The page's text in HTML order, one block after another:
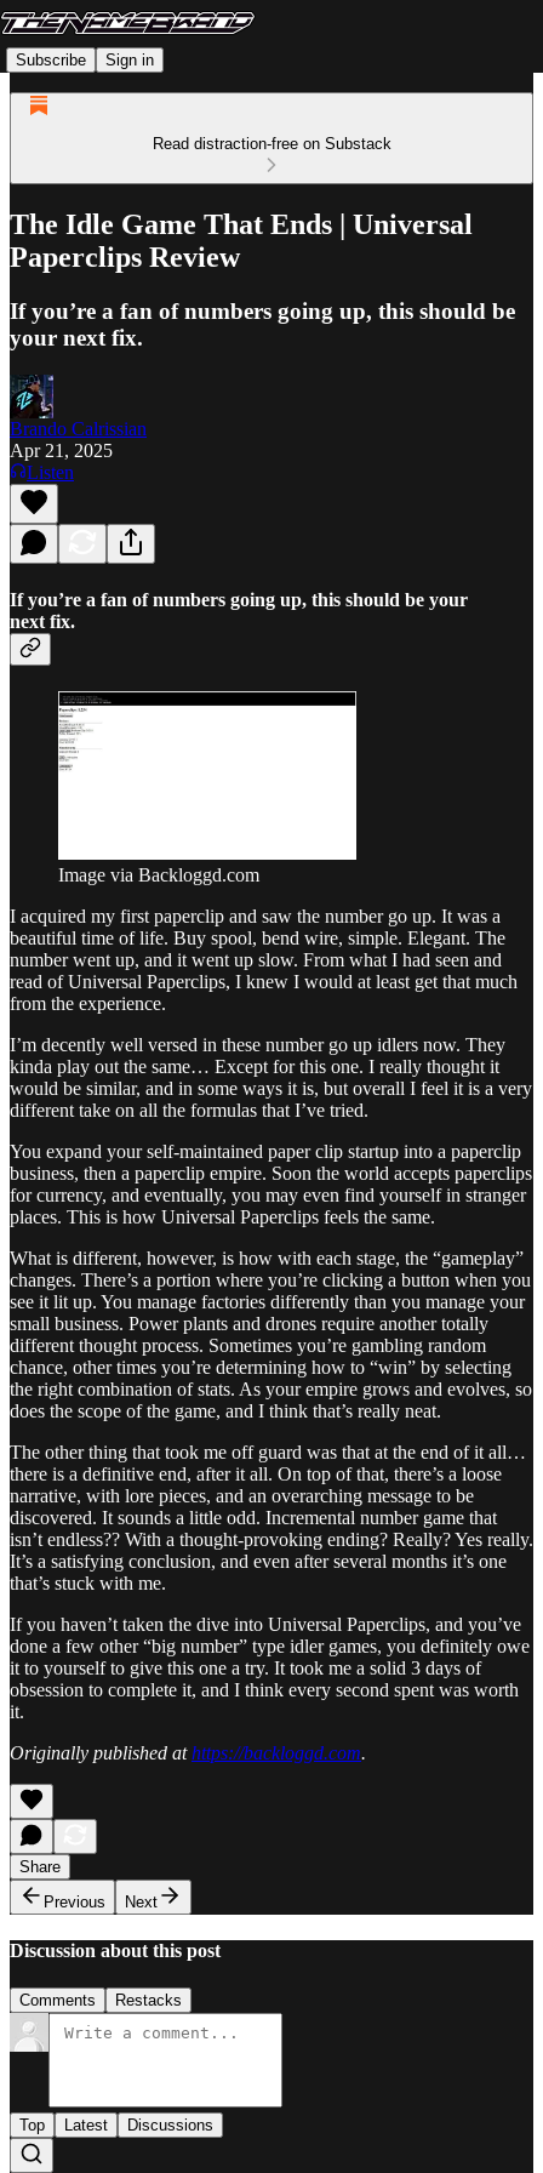
Subscribe Sign in
Read distraction-free on Substack
The Idle Game That Ends | Universal
Paperclips Review
If you’re a fan of numbers going up, this should be
your next fix.
Brando Calrissian
Apr 21, 2025
Listen
If you’re a fan of numbers going up, this should be your
next fix.
Image via Backloggd.com
I acquired my first paperclip and saw the number go up. It was a
beautiful time of life. Buy spool, bend wire, simple. Elegant. The
number went up, and it went up slow. From what I had seen and
read of Universal Paperclips, I knew I would at least get that much
from the experience.
I’m decently well versed in these number go up idlers now. They
kinda play out the same… Except for this one. I really thought it
would be similar, and in some ways it is, but overall I feel it is a very
different take on all the formulas that I’ve tried.
You expand your self-maintained paper clip startup into a paperclip
business, then a paperclip empire. Soon the world accepts paperclips
for currency, and eventually, you may even find yourself in stranger
places. This is how Universal Paperclips feels the same.
What is different, however, is how with each stage, the “gameplay”
changes. There’s a portion where you’re clicking a button when you
see it lit up. You manage factories differently than you manage your
small business. Power plants and drones require another totally
different thought process. Sometimes you’re gambling random
chance, other times you’re determining how to “win” by selecting
the right combination of stats. As your empire grows and evolves, so
does the scope of the game, and I think that’s really neat.
The other thing that took me off guard was that at the end of it all…
there is a definitive end, after it all. On top of that, there’s a loose
narrative, with lore pieces, and an overarching message to be
discovered. It sounds a little odd. Incremental number game that
isn’t endless?? With a thought-provoking ending? Really? Yes really.
It’s a satisfying conclusion, and even after several months it’s one
that’s stuck with me.
If you haven’t taken the dive into Universal Paperclips, and you’ve
done a few other “big number” type idler games, you definitely owe
it to yourself to give this one a try. It took me a solid 3 days of
obsession to complete it, and I think every second spent was worth
it.
Originally published athttps://backloggd.com.
Share
Previous
Next
Discussion about this post
Comments Restacks
Top Latest Discussions